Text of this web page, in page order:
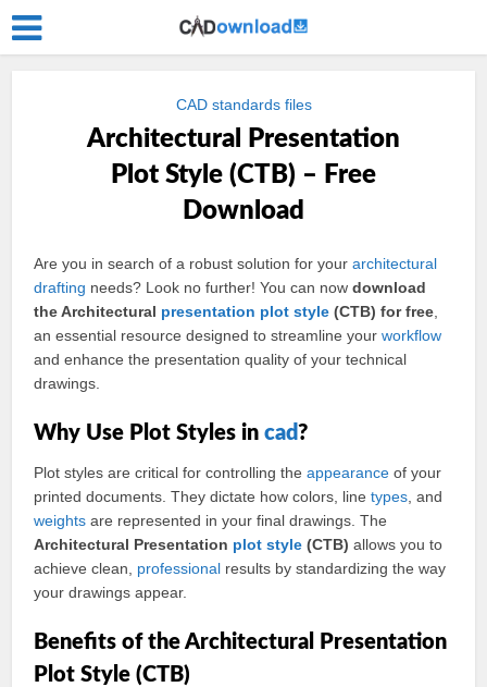
CAD standards files
Architectural Presentation
Plot Style (CTB) – Free
Download
Are you in search of a robust solution for yourarchitectural
drafting needs? Look no further! You can nowdownload
the Architectural presentation plot style (CTB) for free
an essential resource designed to streamline yourworkflow
and enhance the presentation quality of your technical
drawings.
Why Use Plot Styles incad ?
Plot styles are critical for controlling theappearance of your
printed documents. They dictate how colors, linetypes , and
weights are represented in your final drawings. The
Architectural Presentation plot style (CTB) allows you to
achieve clean, professional results by standardizing the way
your drawings appear.
Benefits of the Architectural Presentation
Plot Style (CTB)